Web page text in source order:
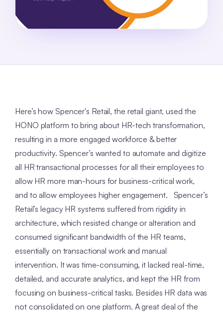
Here’s how Spencer's Retail, the retail giant, used the
HONO platform to bring about HR-tech transformation,
resulting in a more engaged workforce & better
productivity. Spencer’s wanted to automate and digitize
all HR transactional processes for all their employees to
allow HR more man-hours for business-critical work,
and to allow employees higher engagement. Spencer’s
Retail’s legacy HR systems suffered from rigidity in
architecture, which resisted change or alteration and
consumed significant bandwidth of the HR teams,
essentially on transactional work and manual
intervention. It was time-consuming, it lacked real-time,
detailed, and accurate analytics, and kept the HR from
focusing on business-critical tasks. Besides HR data was
not consolidated on one platform. A great deal of the